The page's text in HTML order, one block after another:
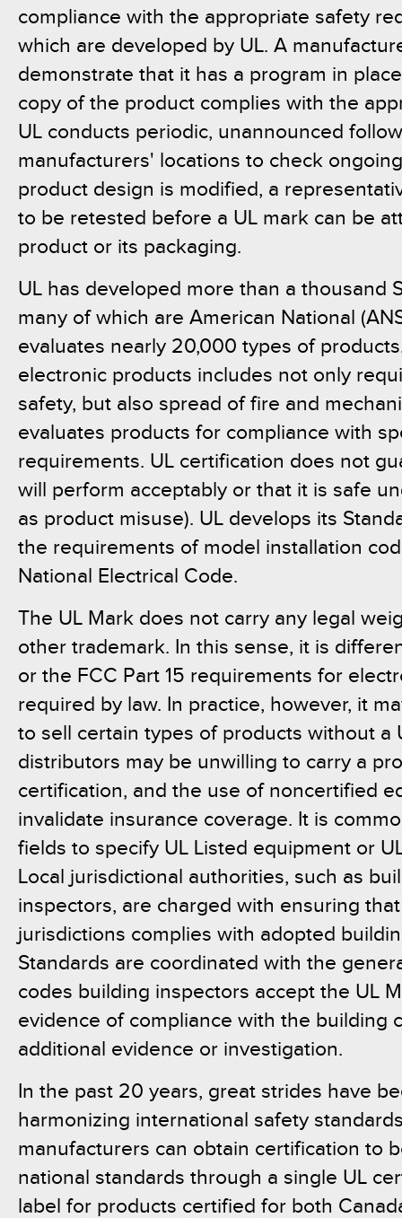
compliance with the appropriate safety
which are developed by UL. A
demonstrate that it has a program in
copy of the product complies with the
UL conducts periodic, unannounced
manufacturers' locations to check
product design is modified, a
to be retested before a UL mark can be
product or its packaging.
UL has developed more than a thousand
many of which are American National
evaluates nearly 20,000 types of
electronic products includes not only
safety, but also spread of fire and
evaluates products for compliance with
requirements. UL certification does not
will perform acceptably or that it is safe
as product misuse). UL develops its
the requirements of model installation
National Electrical Code.
The UL Mark does not carry any legal
other trademark. In this sense, it is
or the FCC Part 15 requirements for
required by law. In practice, however, it
to sell certain types of products without a
distributors may be unwilling to carry a
certification, and the use of noncertified
invalidate insurance coverage. It is
fields to specify UL Listed equipment or
Local jurisdictional authorities, such as
inspectors, are charged with ensuring
jurisdictions complies with adopted
Standards are coordinated with the
codes building inspectors accept the UL
evidence of compliance with the building
additional evidence or investigation.
In the past 20 years, great strides have
harmonizing international safety
manufacturers can obtain certification to
national standards through a single UL
label for products certified for both